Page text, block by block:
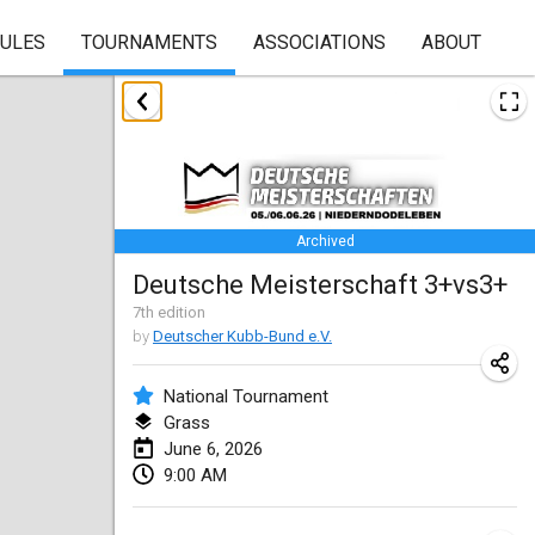
TOURNAMENTS ASSOCIATIONS ABOUT
Archived
Deutsche Meisterschaft 3+vs3+
7th edition
by Deutscher Kubb-Bund e.V.
National Tournament
Grass
June 6, 2026
9:00 AM
January 2026
Skuffle for the Shovel
Jan 17, 2026|United States
Skuffle for the Shovel
Jan 17, 2026|United States
Winterkubb
Jan 25, 2026|Belgium
March 2026
Winter Kubb Mött
Mar 1, 2026|Germany